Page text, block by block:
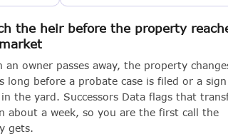
the heir before the property
an owner passes away, the property
long before a probate case is filed or a sign
the yard. Successors Data flags that
about a week, so you are the first call the
gets.